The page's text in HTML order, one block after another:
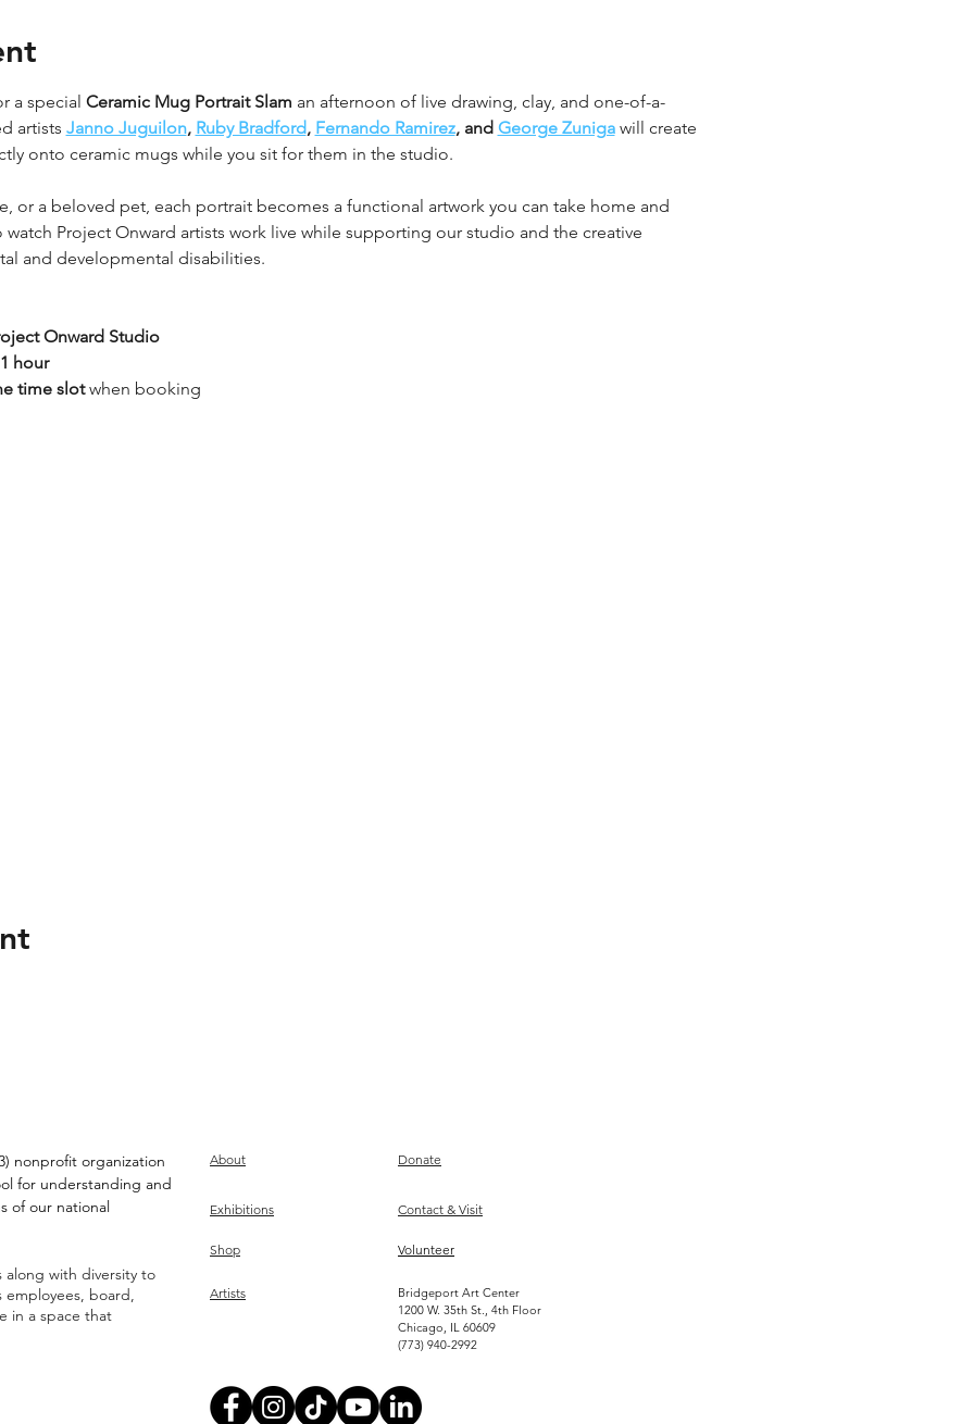
a special Ceramic Mug Portrait Slam an afternoon of live drawing, clay, and one-of-a-
artists Janno Juguilon, Ruby Bradford, Fernando Ramirez, and George Zuniga will create
onto ceramic mugs while you sit for them in the studio.
or a beloved pet, each portrait becomes a functional artwork you can take home and
watch Project Onward artists work live while supporting our studio and the creative
and developmental disabilities.
Onward Studio
1 hour
time slot when booking
nonprofit organization
for understanding and
of our national
along with diversity to
board,
in a space that
About Donate
Exhibitions
Shop
Contact & Visit
Volunteer
Artists
Bridgeport Art Center
1200 W. 35th St., 4th Floor
Chicago, IL 60609
(773) 940-2992